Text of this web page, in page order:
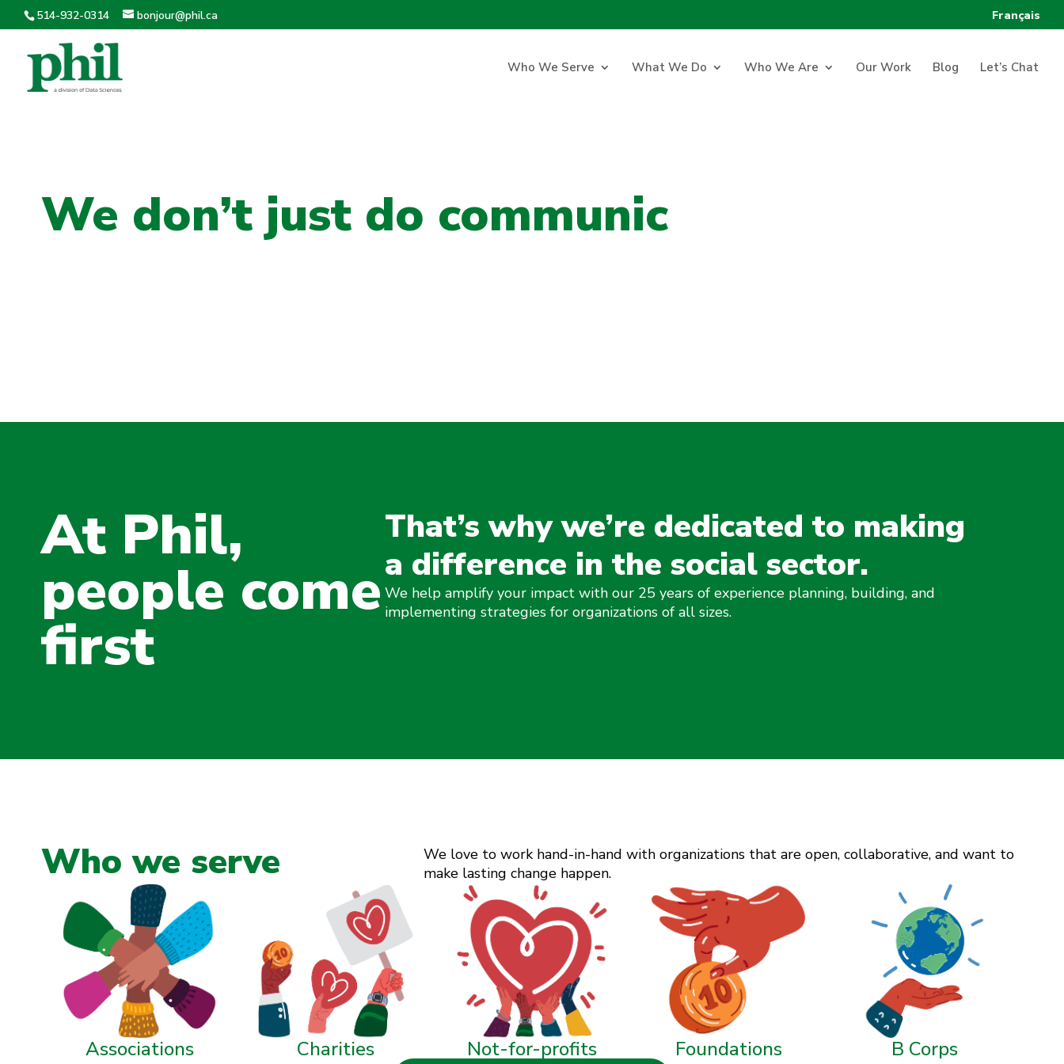
514-932-0314 bonjour@phil.ca Français
Who We Serve What We Do Who We Are Our Work Blog Let’s Chat
We
At Phil,
people come
first
That’s why we’re dedicated to making
a difference in the social sector.
We help amplify your impact with our 25 years of experience planning, building, and
implementing strategies for organizations of all sizes.
Who we serve
We love to work hand-in-hand with organizations that are open, collaborative, and want to
make lasting change happen.
Associations Charities Not-for-profits Foundations B Corps